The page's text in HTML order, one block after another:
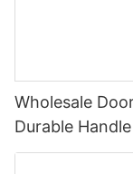
Wholesale
Durable